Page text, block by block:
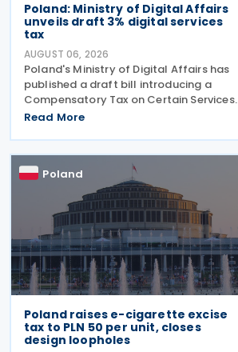
Poland: Ministry of Digital Affairs
unveils draft 3% digital services
tax
AUGUST 06, 2026
Poland's Ministry of Digital Affairs has
published a draft bill introducing a
Compensatory Tax on Certain Services,
effectively establishing a Digital
tax applies to online targeted
advertising, the
Read More
Poland
Poland raises e-cigarette excise
tax to PLN 50 per unit, closes
design loopholes